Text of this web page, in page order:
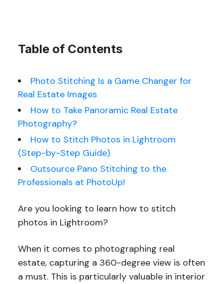
Table of Contents
Photo Stitching Is a Game Changer for
Real Estate Images
How to Take Panoramic Real Estate
Photography?
How to Stitch Photos in Lightroom
(Step-by-Step Guide)
Outsource Pano Stitching to the
Professionals at PhotoUp!
Are you looking to learn how to stitch
photos in Lightroom?
When it comes to photographing real
estate, capturing a 360-degree view is often
a must. This is particularly valuable in interior